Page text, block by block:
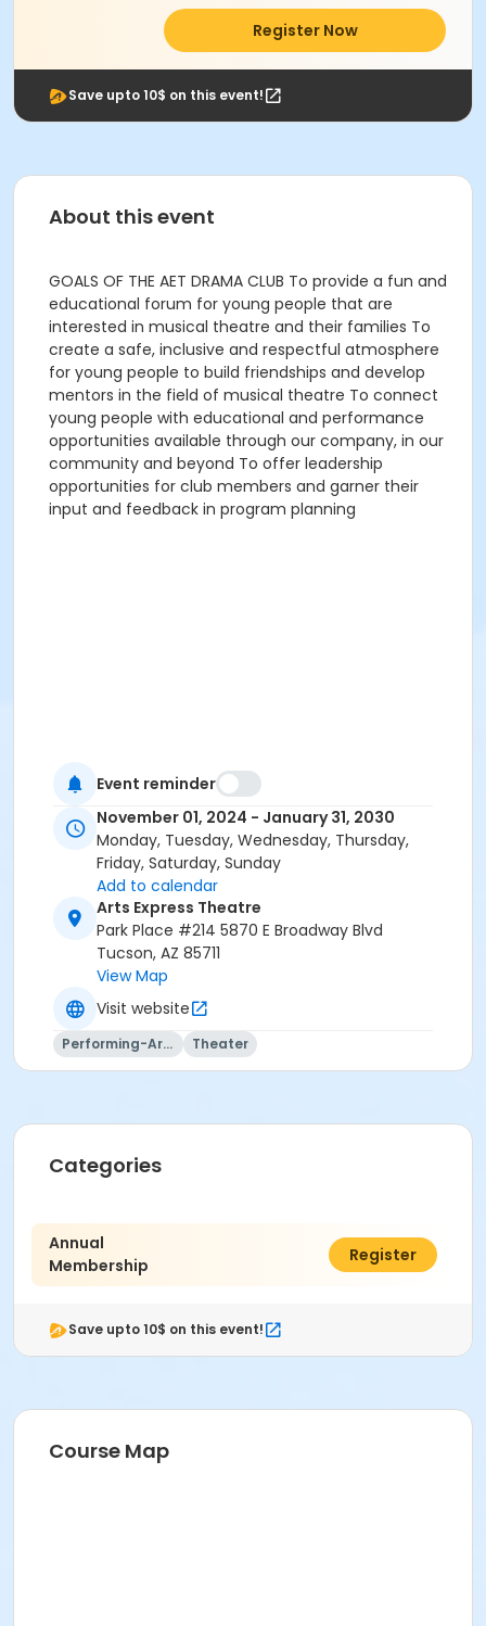
Register Now
Save upto 10$ on this event!
About this event
GOALS OF THE AET DRAMA CLUB To provide a fun and
educational forum for young people that are
interested in musical theatre and their families To
create a safe, inclusive and respectful atmosphere
for young people to build friendships and develop
mentors in the field of musical theatre To connect
young people with educational and performance
opportunities available through our company, in our
community and beyond To offer leadership
opportunities for club members and garner their
input and feedback in program planning
Event reminder
November 01, 2024 - January 31, 2030
Monday, Tuesday, Wednesday, Thursday,
Friday, Saturday, Sunday
Add to calendar
Arts Express Theatre
Park Place #214 5870 E Broadway Blvd
Tucson, AZ 85711
View Map
Visit website
Performing-Arts Theater
Categories
Annual
Membership
$480.00
Register
Save upto 10$ on this event!
Course Map